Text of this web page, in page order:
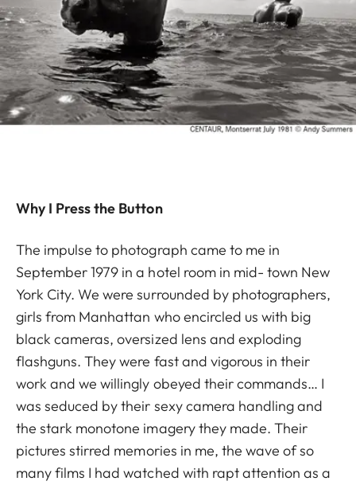
Why I Press the Button
The impulse to photograph came to me in
September 1979 in a hotel room in mid- town New
York City. We were surrounded by photographers,
girls from Manhattan who encircled us with big
black cameras, oversized lens and exploding
flashguns. They were fast and vigorous in their
work and we willingly obeyed their commands… I
was seduced by their sexy camera handling and
the stark monotone imagery they made. Their
pictures stirred memories in me, the wave of so
many films I had watched with rapt attention as a